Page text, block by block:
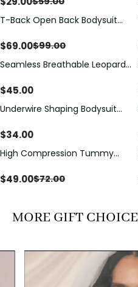
Save$30.00
T-Back Open Back Bodysuit
Detail（Pre‑Sale）
$69.00$99.00
Seamless Breathable Leopard
$45.00
Underwire Shaping Bodysuit
Tummy Control
$34.00
Save$23.00
High Compression Tummy
Sheer Mesh Panels
$49.00$72.00
MORE GIFT CHOICE